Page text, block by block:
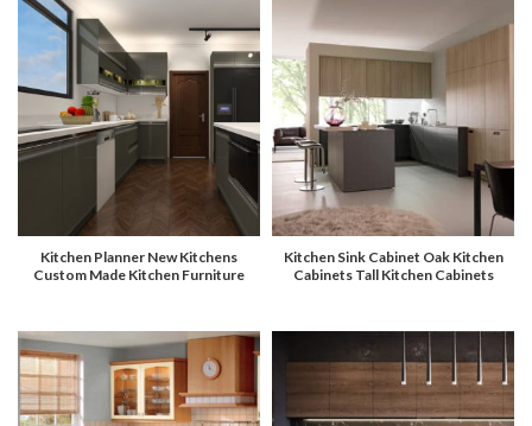
Kitchen Planner New Kitchens
Custom Made Kitchen Furniture
Kitchen Sink Cabinet Oak Kitchen
Cabinets Tall Kitchen Cabinets